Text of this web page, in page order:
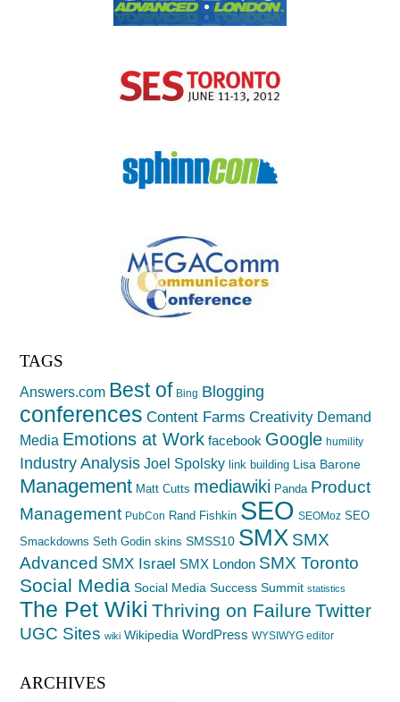
TAGS
Answers.com Best of Bing Blogging
conferences Content Farms Creativity Demand
Media Emotions at Work facebook Google humility
Industry Analysis Joel Spolsky link building Lisa Barone
Management Matt Cutts mediawiki Panda Product
Management PubCon Rand Fishkin SEO SEOMoz SEO
Smackdowns Seth Godin skins SMSS10 SMX SMX
Advanced SMX Israel SMX London SMX Toronto
Social Media Social Media Success Summit statistics
The Pet Wiki Thriving on Failure Twitter
UGC Sites wiki Wikipedia WordPress WYSIWYG editor
ARCHIVES